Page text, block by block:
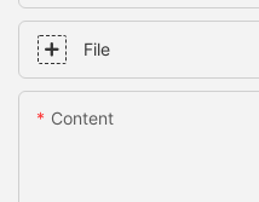
File
Content